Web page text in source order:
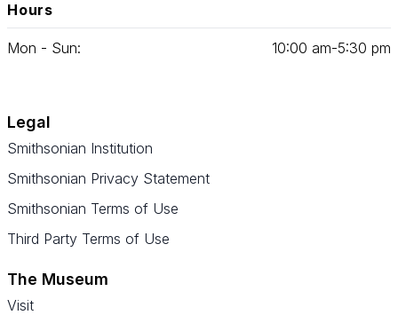
Hours
Mon - Sun: 10:00 am‑5:30 pm
Legal
Smithsonian Institution
Smithsonian Privacy Statement
Smithsonian Terms of Use
Third Party Terms of Use
The Museum
Visit